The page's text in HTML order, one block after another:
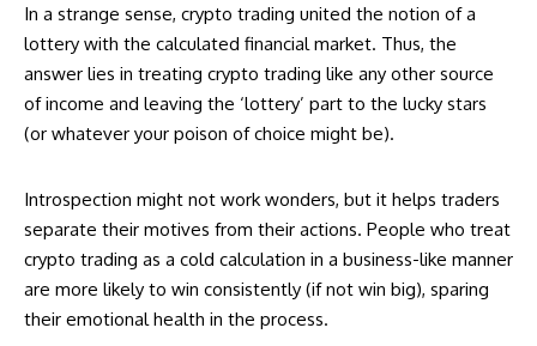
In a strange sense, crypto trading united the notion of a
lottery with the calculated financial market. Thus, the
answer lies in treating crypto trading like any other source
of income and leaving the ‘lottery’ part to the lucky stars
(or whatever your poison of choice might be).
Introspection might not work wonders, but it helps traders
separate their motives from their actions. People who treat
crypto trading as a cold calculation in a business-like manner
are more likely to win consistently (if not win big), sparing
their emotional health in the process.